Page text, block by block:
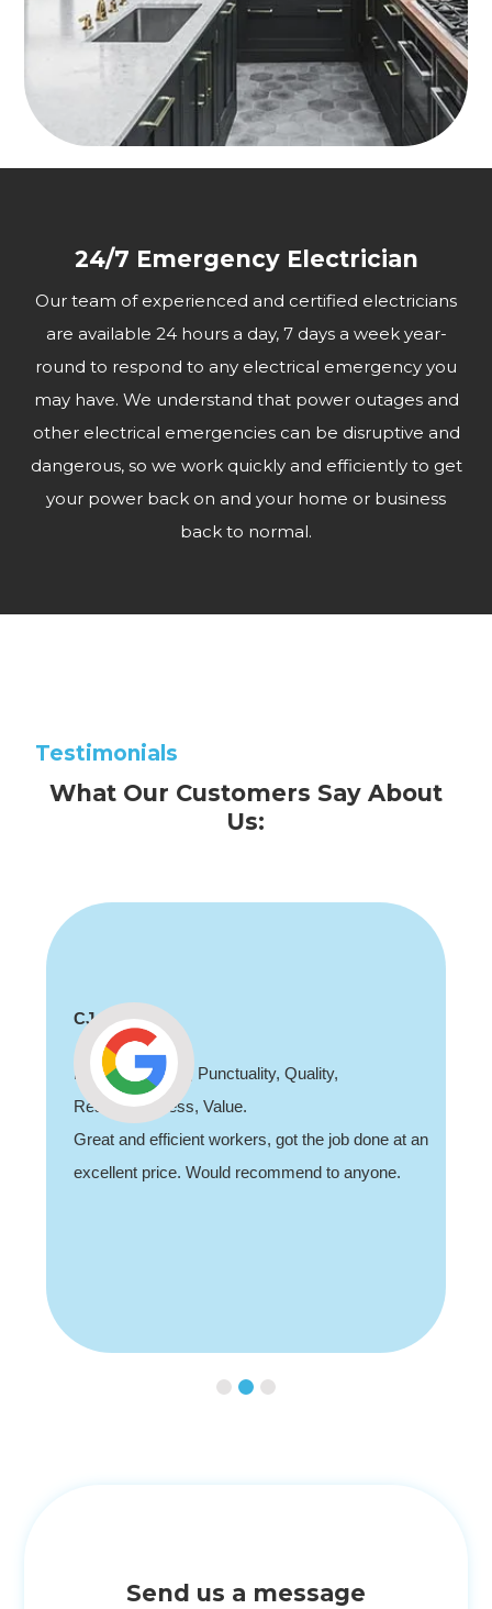
24/7 Emergency Electrician
Our team of experienced and certified electricians
are available 24 hours a day, 7 days a week year-
round to respond to any electrical emergency you
may have. We understand that power outages and
other electrical emergencies can be disruptive and
dangerous, so we work quickly and efficiently to get
your power back on and your home or business
back to normal.
Testimonials
What Our Customers Say About
Us:
CJ
Professionalism, Punctuality, Quality,
Responsiveness, Value.
Great and efficient workers, got the job done at an
excellent price. Would recommend to anyone.
Send us a message